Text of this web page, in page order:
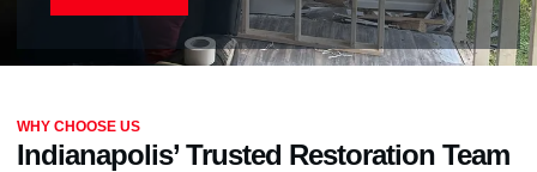
WHY CHOOSE US
Indianapolis’ Trusted Restoration Team